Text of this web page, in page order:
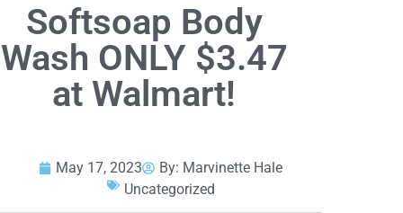
Softsoap Body
Wash ONLY $3.47
at Walmart!
May 17, 2023 By: Marvinette Hale
Uncategorized